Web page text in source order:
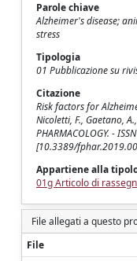
Parole chiave
Alzheimer's disease;
stress
Tipologia
01 Pubblicazione su
Citazione
Risk factors for
Nicoletti, F., Gaetano,
PHARMACOLOGY. -
[10.3389/
Appartiene alla
01g Articolo di
File allegati a questo
File